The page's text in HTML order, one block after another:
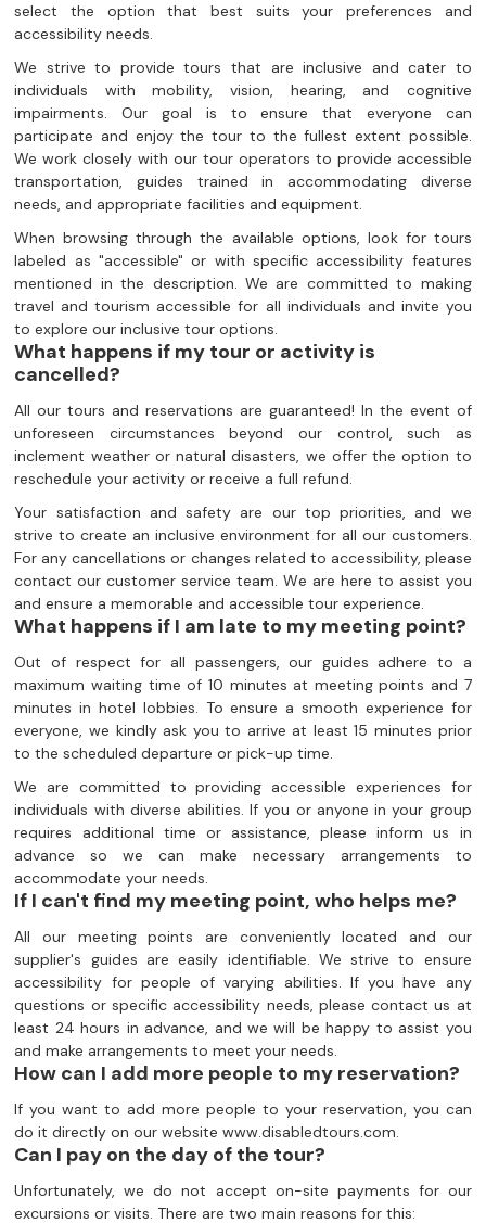
select the option that best suits your preferences and
accessibility needs.
We strive to provide tours that are inclusive and cater to
individuals with mobility, vision, hearing, and cognitive
impairments. Our goal is to ensure that everyone can
participate and enjoy the tour to the fullest extent possible.
We work closely with our tour operators to provide accessible
transportation, guides trained in accommodating diverse
needs, and appropriate facilities and equipment.
When browsing through the available options, look for tours
labeled as "accessible" or with specific accessibility features
mentioned in the description. We are committed to making
travel and tourism accessible for all individuals and invite you
to explore our inclusive tour options.
What happens if my tour or activity is
cancelled?
All our tours and reservations are guaranteed! In the event of
unforeseen circumstances beyond our control, such as
inclement weather or natural disasters, we offer the option to
reschedule your activity or receive a full refund.
Your satisfaction and safety are our top priorities, and we
strive to create an inclusive environment for all our customers.
For any cancellations or changes related to accessibility, please
contact our customer service team. We are here to assist you
and ensure a memorable and accessible tour experience.
What happens if I am late to my meeting point?
Out of respect for all passengers, our guides adhere to a
maximum waiting time of 10 minutes at meeting points and 7
minutes in hotel lobbies. To ensure a smooth experience for
everyone, we kindly ask you to arrive at least 15 minutes prior
to the scheduled departure or pick-up time.
We are committed to providing accessible experiences for
individuals with diverse abilities. If you or anyone in your group
requires additional time or assistance, please inform us in
advance so we can make necessary arrangements to
accommodate your needs.
If I can't find my meeting point, who helps me?
All our meeting points are conveniently located and our
supplier's guides are easily identifiable. We strive to ensure
accessibility for people of varying abilities. If you have any
questions or specific accessibility needs, please contact us at
least 24 hours in advance, and we will be happy to assist you
and make arrangements to meet your needs.
How can I add more people to my reservation?
If you want to add more people to your reservation, you can
do it directly on our website www.disabledtours.com.
Can I pay on the day of the tour?
Unfortunately, we do not accept on-site payments for our
excursions or visits. There are two main reasons for this: